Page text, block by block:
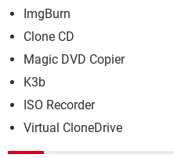
ImgBurn
Clone CD
Magic DVD Copier
K3b
ISO Recorder
Virtual CloneDrive